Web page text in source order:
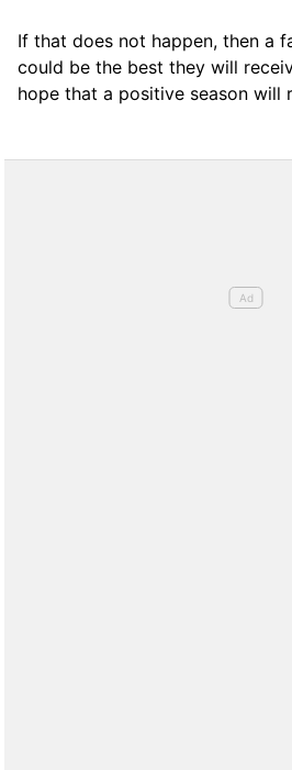
If that does not happen, then a
could be the best they will
hope that a positive season will